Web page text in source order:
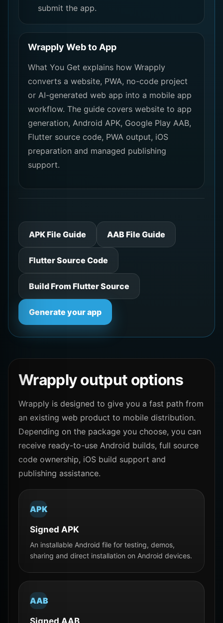
submit the app.
Wrapply Web to App
What You Get explains how Wrapply
converts a website, PWA, no-code project
or AI-generated web app into a mobile app
workflow. The guide covers website to app
generation, Android APK, Google Play AAB,
Flutter source code, PWA output, iOS
preparation and managed publishing
support.
APK File Guide AAB File Guide
Flutter Source Code
Build From Flutter Source
Generate your app
Wrapply output options
Wrapply is designed to give you a fast path from
an existing web product to mobile distribution.
Depending on the package you choose, you can
receive ready-to-use Android builds, full source
code ownership, iOS build support and
publishing assistance.
APK
Signed APK
An installable Android file for testing, demos,
sharing and direct installation on Android devices.
AAB
Signed AAB